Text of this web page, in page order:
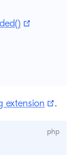
new window)
window)
extension .